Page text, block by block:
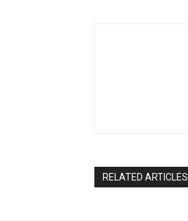
RELATED ARTICLES